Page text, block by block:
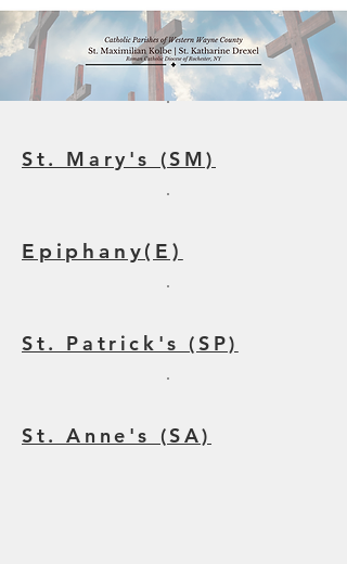
St. Mary's (SM)
Epiphany(E)
St. Patrick's (SP)
St. Anne's (SA)